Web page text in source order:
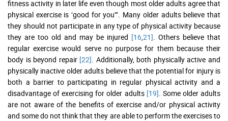
fitness activity in later life even though most older adults agree that
physical exercise is ‘good for you’”. Many older adults believe that
they should not participate in any type of physical activity because
they are too old and may be injured [1621] . Others believe that
regular exercise would serve no purpose for them because their
body is beyond repair [22] . Additionally, both physically active and
physically inactive older adults believe that the potential for injury is
both a barrier to participating in regular physical activity and a
disadvantage of exercising for older adults [19] . Some older adults
are not aware of the benefits of exercise and/or physical activity
and some do not think that they are able to perform the exercises to